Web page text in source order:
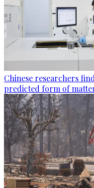
Chinese researchers
predicted form of